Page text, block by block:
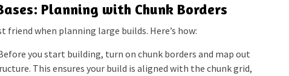
Planning with Chunk Borders
friend when planning large builds. Here’s how:
you start building, turn on chunk borders and map out
This ensures your build is aligned with the chunk grid,